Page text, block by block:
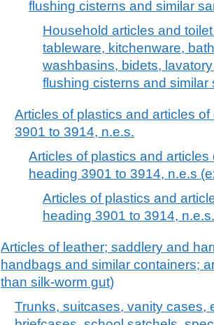
flushing cisterns and similar
Household articles and
tableware, kitchenware,
washbasins, bidets,
flushing cisterns and similar
Articles of plastics and articles
3901 to 3914, n.e.s.
Articles of plastics and articles
heading 3901 to 3914, n.e.s
Articles of plastics and
heading 3901 to 3914, n.e.s.
Articles of leather; saddlery and
handbags and similar containers;
than silk-worm gut)
Trunks, suitcases, vanity cases,